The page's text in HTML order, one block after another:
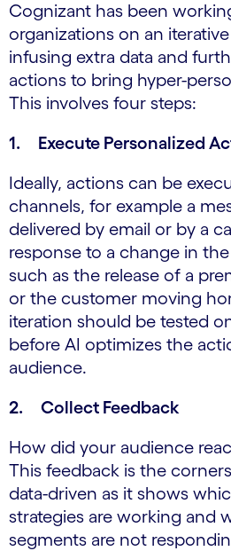
Cognizant has been
organizations on an
infusing extra data and
actions to bring hyper-
This involves four steps:
1. Execute Personalized
Ideally, actions can be
channels, for example a
delivered by email or by a
response to a change in the
such as the release of a
or the customer moving
iteration should be tested
before AI optimizes the
audience.
2. Collect Feedback
How did your audience
This feedback is the
data-driven as it shows
strategies are working and
segments are not